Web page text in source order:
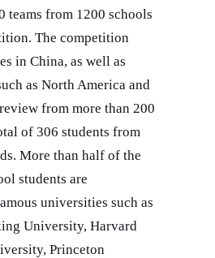
teams from 1200 schools
The competition
in China, as well as
as North America and
from more than 200
of 306 students from
More than half of the
students are
universities such as
University, Harvard
Princeton